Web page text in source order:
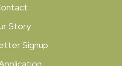
Story
Signup